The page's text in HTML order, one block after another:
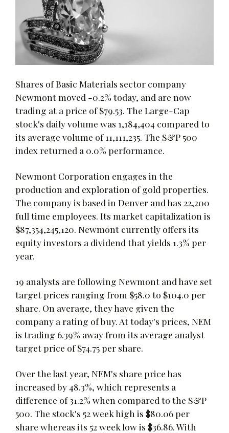
Shares of Basic Materials sector company
Newmont moved -0.2% today, and are now
trading at a price of $79.53. The Large-Cap
stock's daily volume was 1,184,404 compared to
its average volume of 11,111,235. The S&P 500
index returned a 0.0% performance.
Newmont Corporation engages in the
production and exploration of gold properties.
The company is based in Denver and has 22,200
full time employees. Its market capitalization is
$87,354,245,120. Newmont currently offers its
equity investors a dividend that yields 1.3% per
year.
19 analysts are following Newmont and have set
target prices ranging from $58.0 to $104.0 per
share. On average, they have given the
company a rating of buy. At today's prices, NEM
is trading 6.39% away from its average analyst
target price of $74.75 per share.
Over the last year, NEM's share price has
increased by 48.3%, which represents a
difference of 31.2% when compared to the S&P
500. The stock's 52 week high is $80.06 per
share whereas its 52 week low is $36.86. With